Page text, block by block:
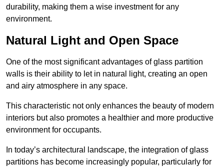
durability, making them a wise investment for any
environment.
Natural Light and Open Space
One of the most significant advantages of glass partition
walls is their ability to let in natural light, creating an open
and airy atmosphere in any space.
This characteristic not only enhances the beauty of modern
interiors but also promotes a healthier and more productive
environment for occupants.
In today’s architectural landscape, the integration of glass
partitions has become increasingly popular, particularly for